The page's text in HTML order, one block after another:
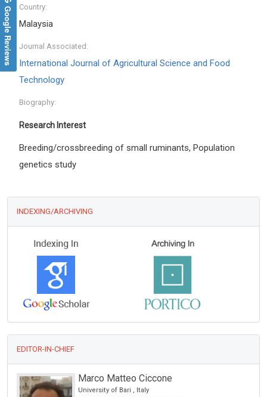
Country:
Malaysia
Journal Associated:
International Journal of Agricultural Science and Food
Technology
Biography:
Research Interest
Breeding/crossbreeding of small ruminants, Population
genetics study
INDEXING/ARCHIVING
EDITOR-IN-CHIEF
Marco Matteo Ciccone
University of Bari , Italy
Google Reviews